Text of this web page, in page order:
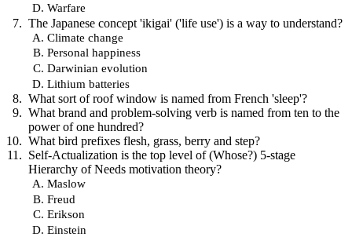
Warfare
The Japanese concept 'ikigai' ('life use') is a way to understand?
Climate change
Personal happiness
Darwinian evolution
Lithium batteries
What sort of roof window is named from French 'sleep'?
What brand and problem-solving verb is named from ten to the
power of one hundred?
What bird prefixes flesh, grass, berry and step?
Self-Actualization is the top level of (Whose?) 5-stage
Hierarchy of Needs motivation theory?
Maslow
Freud
Erikson
Einstein